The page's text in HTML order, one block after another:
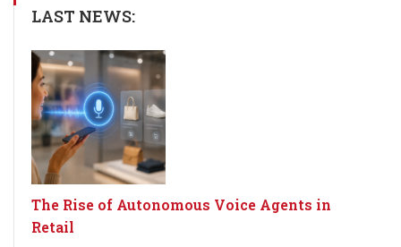
LAST NEWS:
The Rise of Autonomous Voice Agents in
Retail